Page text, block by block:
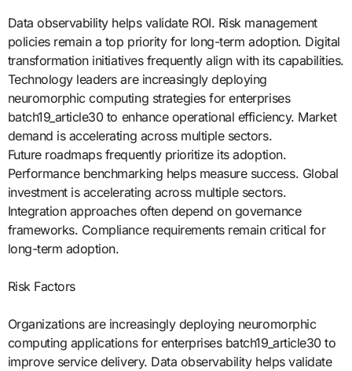
Data observability helps validate ROI. Risk management
policies remain a top priority for long-term adoption. Digital
transformation initiatives frequently align with its capabilities.
Technology leaders are increasingly deploying
neuromorphic computing strategies for enterprises
batch19_article30 to enhance operational efficiency. Market
demand is accelerating across multiple sectors.
Future roadmaps frequently prioritize its adoption.
Performance benchmarking helps measure success. Global
investment is accelerating across multiple sectors.
Integration approaches often depend on governance
frameworks. Compliance requirements remain critical for
long-term adoption.
Risk Factors
Organizations are increasingly deploying neuromorphic
computing applications for enterprises batch19_article30 to
improve service delivery. Data observability helps validate